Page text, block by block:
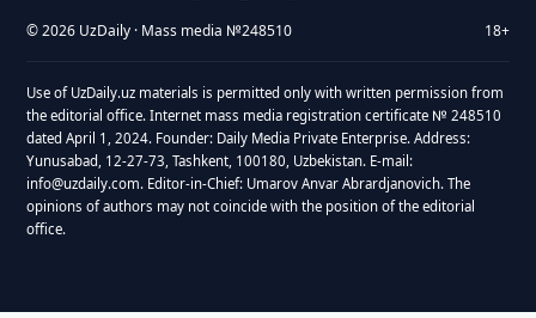
© 2026 UzDaily · Mass media №248510 18+
Use of UzDaily.uz materials is permitted only with written permission from
the editorial office. Internet mass media registration certificate № 248510
dated April 1, 2024. Founder: Daily Media Private Enterprise. Address:
Yunusabad, 12-27-73, Tashkent, 100180, Uzbekistan. E-mail:
info@uzdaily.com. Editor-in-Chief: Umarov Anvar Abrardjanovich. The
opinions of authors may not coincide with the position of the editorial
office.